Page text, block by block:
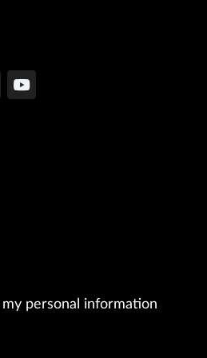
personal information